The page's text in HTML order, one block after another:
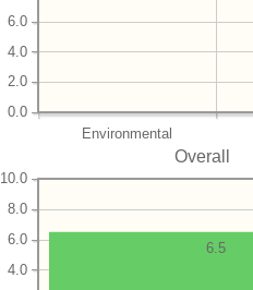
Environmental
0.0
2.0
4.0
6.0
Overall
4.0
6.0
8.0
10.0
6.5